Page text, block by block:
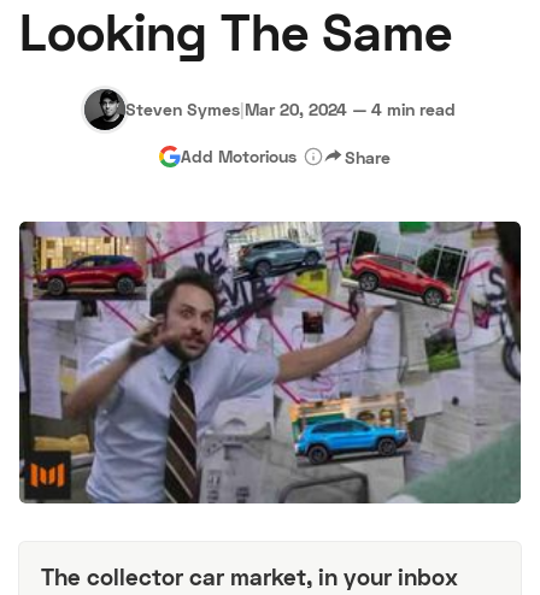
Auctions
About Us Become a Dealer Speed Digital
Hagerty Classic Car Insurance Terms Privacy
Looking The Same
Steven Symes|Mar 20, 2024 — 4 min read
Add Motorious Share
The collector car market, in your inbox